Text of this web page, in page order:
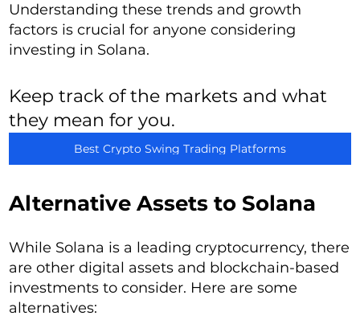
Understanding these trends and growth
factors is crucial for anyone considering
investing in Solana.
Keep track of the markets and what
they mean for you.
Best Crypto Swing Trading Platforms
Alternative Assets to Solana
While Solana is a leading cryptocurrency, there
are other digital assets and blockchain-based
investments to consider. Here are some
alternatives: